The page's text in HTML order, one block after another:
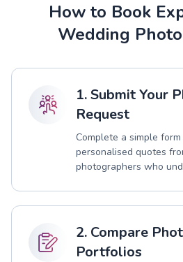
How to Book
Wedding
1. Submit Your
Request
Complete a simple
personalised quotes
photographers who
2. Compare
Portfolios